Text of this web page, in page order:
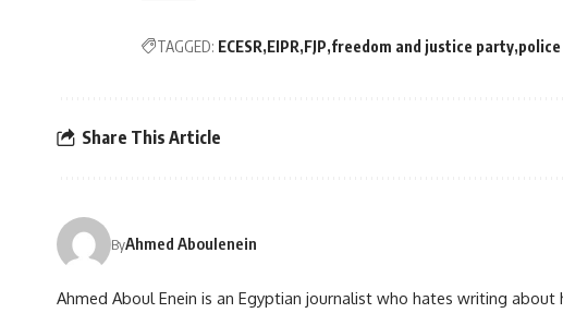
TAGGED: ECESR EIPR FJP freedom and justice party
Share This Article
ByAhmed Aboulenein
Ahmed Aboul Enein is an Egyptian journalist who hates writing